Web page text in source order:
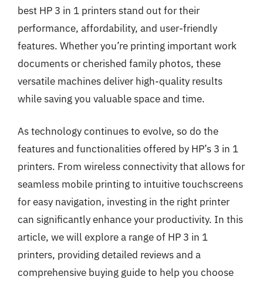
best HP 3 in 1 printers stand out for their
performance, affordability, and user-friendly
features. Whether you’re printing important work
documents or cherished family photos, these
versatile machines deliver high-quality results
while saving you valuable space and time.
As technology continues to evolve, so do the
features and functionalities offered by HP’s 3 in 1
printers. From wireless connectivity that allows for
seamless mobile printing to intuitive touchscreens
for easy navigation, investing in the right printer
can significantly enhance your productivity. In this
article, we will explore a range of HP 3 in 1
printers, providing detailed reviews and a
comprehensive buying guide to help you choose